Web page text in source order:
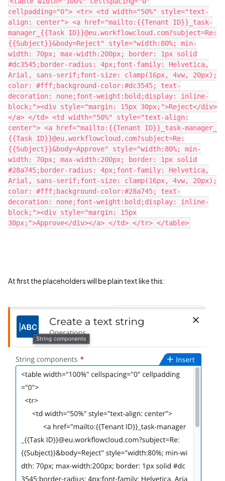
cellpadding="0"> <tr> <td width="50%" style="text-
align: center"> <a href="mailto:​‍‍{{Tenant ID}}​_task-
manager_​‍{{Task ID}}​@eu.workflowcloud.com?subject=Re:
{{Subject}}&body=Reject" style="width:80%; min-
width: 70px; max-width:200px; border: 1px solid
#dc3545;border-radius: 4px;font-family: Helvetica,
Arial, sans-serif;font-size: clamp(16px, 4vw, 20px);
color: #fff;background-color:#dc3545; text-
decoration: none;font-weight:bold;display: inline-
block;"><div style="margin: 15px 30px;">Reject</div>
</a> </td> <td width="50%" style="text-align:
center"> <a href="mailto:​‍‍{{Tenant ID}}​_task-manager_​
‍{{Task ID}}​@eu.workflowcloud.com?subject=Re:
{{Subject}}&body=Approve" style="width:80%; min-
width: 70px; max-width:200px; border: 1px solid
#28a745;border-radius: 4px;font-family: Helvetica,
Arial, sans-serif;font-size: clamp(16px, 4vw, 20px);
color: #fff;background-color:#28a745; text-
decoration: none;font-weight:bold;display: inline-
block;"><div style="margin: 15px
30px;">Approve</div></a> </td> </tr> </table>​
At first the placeholders will be plain text like this: